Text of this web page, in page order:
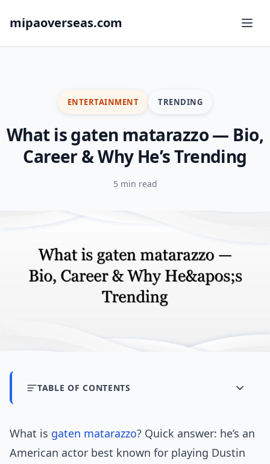
mipaoverseas.com
ENTERTAINMENT TRENDING
What is gaten matarazzo — Bio,
Career & Why He’s Trending
5 min read
TABLE OF CONTENTS
What is gaten matarazzo? Quick answer: he’s an
American actor best known for playing Dustin